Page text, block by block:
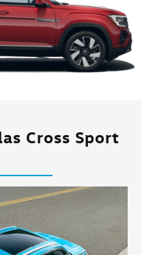
Cross Sport